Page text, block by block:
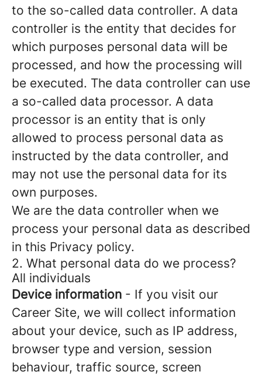
to the so-called data controller. A data
controller is the entity that decides for
which purposes personal data will be
processed, and how the processing will
be executed. The data controller can use
a so-called data processor. A data
processor is an entity that is only
allowed to process personal data as
instructed by the data controller, and
may not use the personal data for its
own purposes.
We are the data controller when we
process your personal data as described
in this Privacy policy.
2. What personal data do we process?
All individuals
Device information - If you visit our
Career Site, we will collect information
about your device, such as IP address,
browser type and version, session
behaviour, traffic source, screen